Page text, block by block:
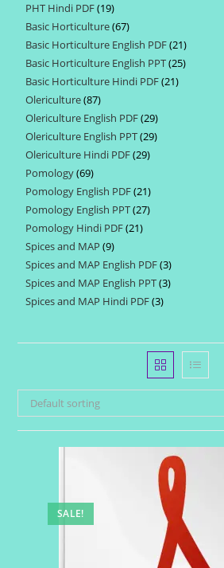
PHT Hindi PDF 1919
products
Basic Horticulture 6767
products
Basic Horticulture English PDF 2121
products
Basic Horticulture English PPT 2525
Basic Horticulture Hindi PDF 2121
Olericulture 8787
products
Olericulture English PDF 2929
products
Olericulture English PPT 2929
Olericulture Hindi PDF 2929
Pomology 6969
products
Pomology English PDF 2121
products
Pomology English PPT 2727
Pomology Hindi PDF 2121
Spices and MAP 99
products
Spices and MAP English PDF 33
products
Spices and MAP English PPT 33
Spices and MAP Hindi PDF 33
Default sorting
SALE!